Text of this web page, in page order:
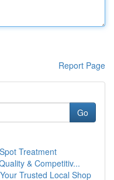
Report Page
Go
Treatment
& Competitiv...
Trusted Local Shop